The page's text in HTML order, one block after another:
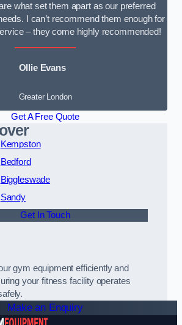
what set them apart as our preferred
I can’t recommend them enough for
– they come highly recommended!
Ollie Evans
Greater London
Get A Free Quote
Kempston
Bedford
Biggleswade
Sandy
Get In Touch
gym equipment efficiently and
your fitness facility operates
Make an Enquiry